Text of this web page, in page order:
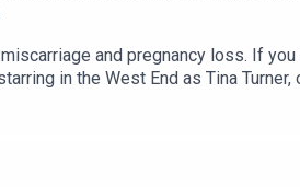
and pregnancy loss. If
in the West End as Tina
Gi how she never imagined
better mum.She also opens up